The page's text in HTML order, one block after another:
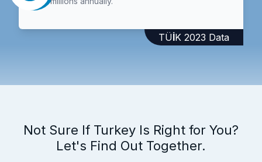
TÜİK 2023 Data
Not Sure If Turkey Is Right for You?
Let's Find Out Together.